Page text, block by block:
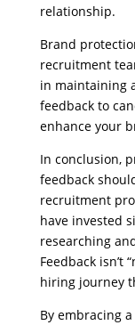
relationship.
Brand
recruitment
in maintaining
feedback to
enhance your
In conclusion,
feedback
recruitment
have invested
researching
Feedback isn’t
hiring journey
By embracing